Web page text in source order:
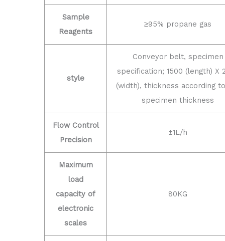
Sample
Reagents
≥95% propane gas
style
Conveyor belt, specimen
specification; 1500 (length) X
(width), thickness according
specimen thickness
Flow Control
Precision
±1L/h
Maximum
load
capacity of
electronic
scales
80KG